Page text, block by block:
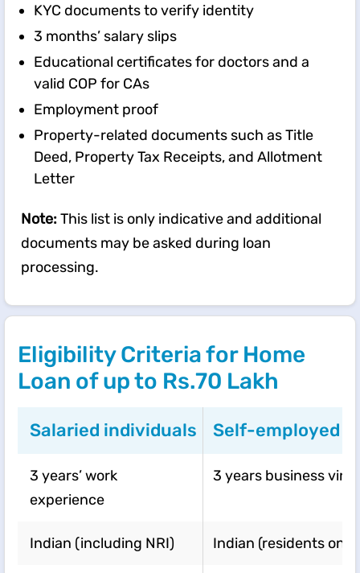
KYC documents to verify identity
3 months’ salary slips
Educational certificates for doctors and a
valid COP for CAs
Employment proof
Property-related documents such as Title
Deed, Property Tax Receipts, and Allotment
Letter
Note:This list is only indicative and additional
documents may be asked during loan
processing.
Eligibility Criteria for Home
Loan of up to Rs.70 Lakh
Salaried individuals Self-employed
3 years’ work
experience
3 years business
Indian (including NRI) Indian (residents only)